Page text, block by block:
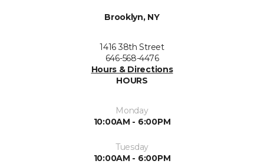
Brooklyn, NY
1416 38th Street
646-568-4476
Hours & Directions
HOURS
Monday
10:00AM - 6:00PM
Tuesday
10:00AM - 6:00PM